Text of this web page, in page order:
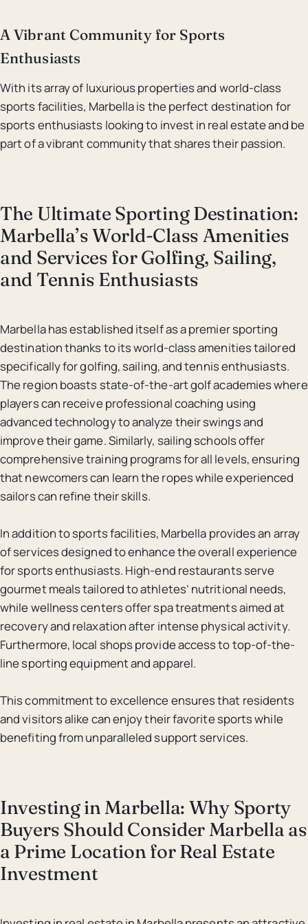
A Vibrant Community for Sports
Enthusiasts
With its array of luxurious properties and world-class
sports facilities, Marbella is the perfect destination for
sports enthusiasts looking to invest in real estate and be
part of a vibrant community that shares their passion.
The Ultimate Sporting Destination:
Marbella’s World-Class Amenities
and Services for Golfing, Sailing,
and Tennis Enthusiasts
Marbella has established itself as a premier sporting
destination thanks to its world-class amenities tailored
specifically for golfing, sailing, and tennis enthusiasts.
The region boasts state-of-the-art golf academies where
players can receive professional coaching using
advanced technology to analyze their swings and
improve their game. Similarly, sailing schools offer
comprehensive training programs for all levels, ensuring
that newcomers can learn the ropes while experienced
sailors can refine their skills.
In addition to sports facilities, Marbella provides an array
of services designed to enhance the overall experience
for sports enthusiasts. High-end restaurants serve
gourmet meals tailored to athletes’ nutritional needs,
while wellness centers offer spa treatments aimed at
recovery and relaxation after intense physical activity.
Furthermore, local shops provide access to top-of-the-
line sporting equipment and apparel.
This commitment to excellence ensures that residents
and visitors alike can enjoy their favorite sports while
benefiting from unparalleled support services.
Investing in Marbella: Why Sporty
Buyers Should Consider Marbella as
a Prime Location for Real Estate
Investment